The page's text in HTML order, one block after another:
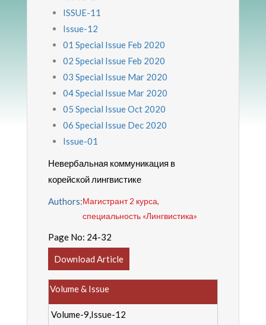
ISSUE-11
Issue-12
01 Special Issue Feb 2020
02 Special Issue Feb 2020
03 Special Issue Mar 2020
04 Special Issue Mar 2020
05 Special Issue Oct 2020
06 Special Issue Dec 2020
Issue-01
Невербальная коммуникация в
корейской лингвистике
Authors:Магистрант 2 курса,
специальность «Лингвистика»
Page No: 24-32
Download Article
Volume & Issue
Volume-9,Issue-12